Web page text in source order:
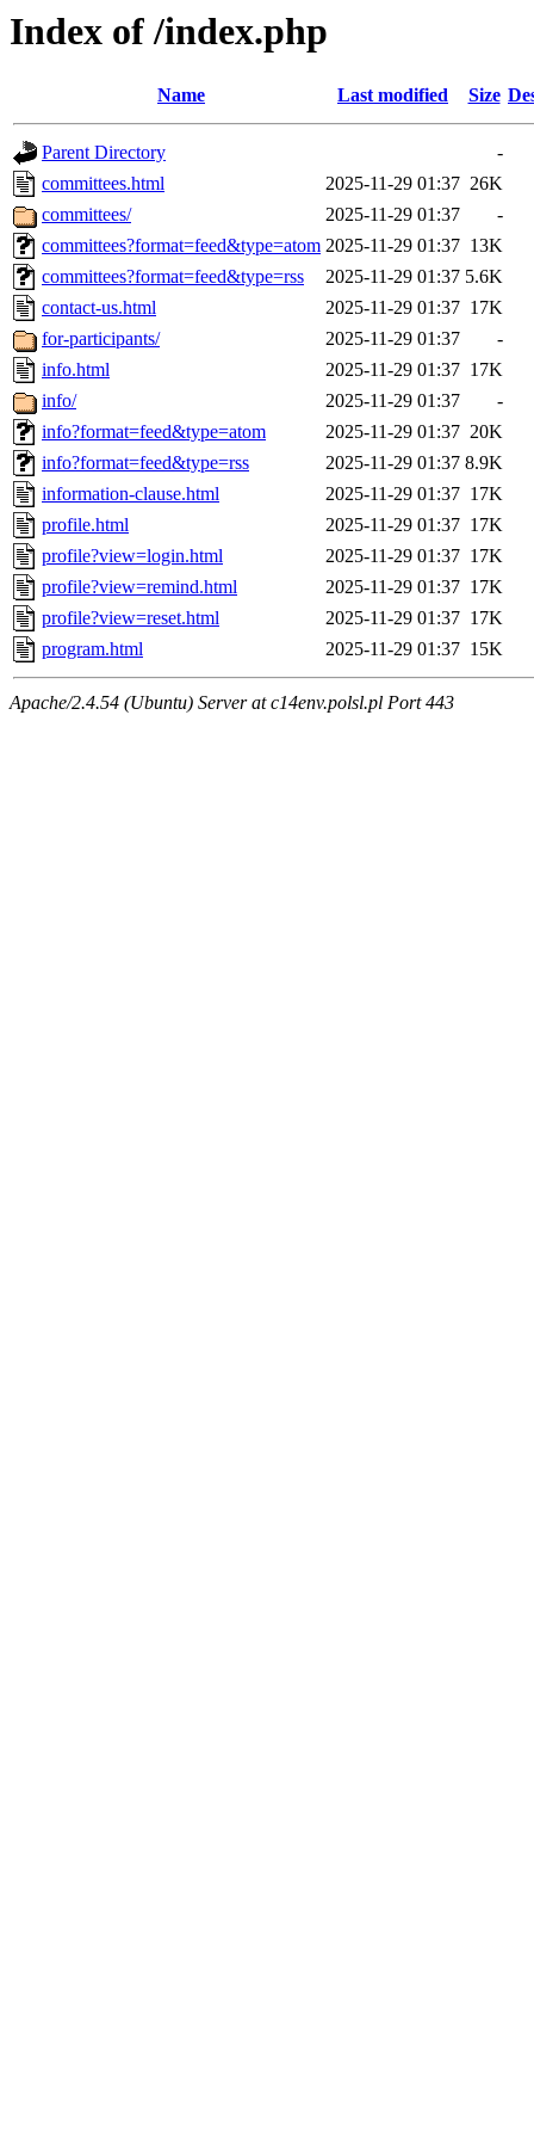
Index of /index.php
Name Last modified Size
Parent Directory
-
committees.html
2025-11-29 01:37 26K
committees/
2025-11-29 01:37
-
committees?format=feed&type=atom 2025-11-29 01:37 13K
committees?format=feed&type=rss
2025-11-29 01:37 5.6K
contact-us.html
2025-11-29 01:37 17K
for-participants/
2025-11-29 01:37
-
info.html
2025-11-29 01:37 17K
info/
2025-11-29 01:37
-
info?format=feed&type=atom
2025-11-29 01:37 20K
info?format=feed&type=rss
2025-11-29 01:37 8.9K
information-clause.html
2025-11-29 01:37 17K
profile.html
2025-11-29 01:37 17K
profile?view=login.html
2025-11-29 01:37 17K
profile?view=remind.html
2025-11-29 01:37 17K
profile?view=reset.html
2025-11-29 01:37 17K
program.html
2025-11-29 01:37 15K
Apache/2.4.54 (Ubuntu) Server at c14env.polsl.pl Port 443